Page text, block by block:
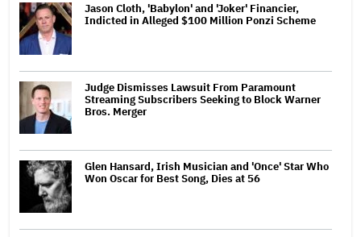
Jason Cloth, 'Babylon' and 'Joker' Financier,
Indicted in Alleged $100 Million Ponzi Scheme
Judge Dismisses Lawsuit From Paramount
Streaming Subscribers Seeking to Block Warner
Bros. Merger
Glen Hansard, Irish Musician and 'Once' Star Who
Won Oscar for Best Song, Dies at 56